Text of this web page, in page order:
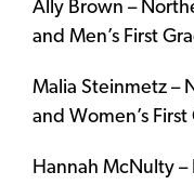
Ally Brown –
and Men’s First
Malia Steinmetz –
and Women’s
Hannah McNulty –